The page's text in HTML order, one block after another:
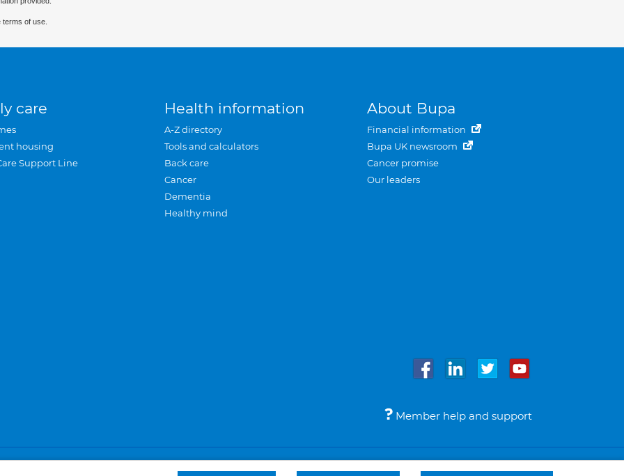
of use.
care
housing
Support Line
Health information
A-Z directory
Tools and calculators
Back care
Cancer
Dementia
Healthy mind
About Bupa
Financial information
Bupa UK newsroom
Cancer promise
Our leaders
Member help and support